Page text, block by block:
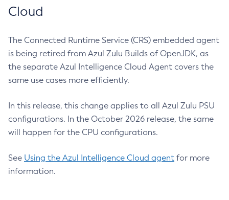
Cloud
The Connected Runtime Service (CRS) embedded agent
is being retired from Azul Zulu Builds of OpenJDK, as
the separate Azul Intelligence Cloud Agent covers the
same use cases more efficiently.
In this release, this change applies to all Azul Zulu PSU
configurations. In the October 2026 release, the same
will happen for the CPU configurations.
See Using the Azul Intelligence Cloud agent for more
information.